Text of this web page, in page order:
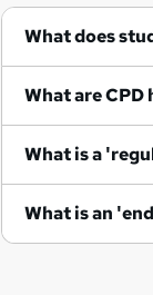
What does
What are
What is a
What is an